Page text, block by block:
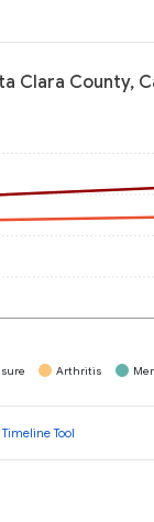
Clara County,
Arthritis
Tool